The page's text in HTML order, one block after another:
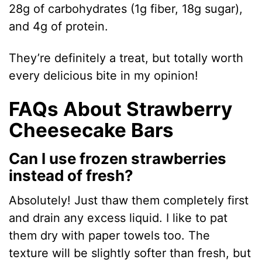
28g of carbohydrates (1g fiber, 18g sugar),
and 4g of protein.
They’re definitely a treat, but totally worth
every delicious bite in my opinion!
FAQs About Strawberry
Cheesecake Bars
Can I use frozen strawberries
instead of fresh?
Absolutely! Just thaw them completely first
and drain any excess liquid. I like to pat
them dry with paper towels too. The
texture will be slightly softer than fresh, but